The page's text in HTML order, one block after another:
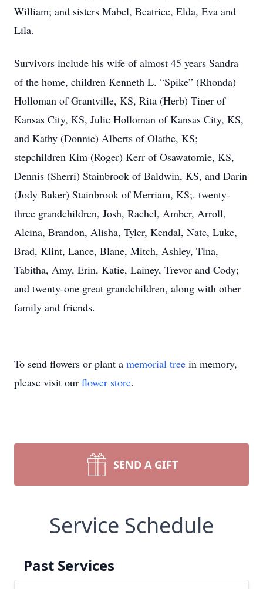
William; and sisters Mabel, Beatrice, Elda, Eva and
Lila.
Survivors include his wife of almost 45 years Sandra
of the home, children Kenneth L. “Spike” (Rhonda)
Holloman of Grantville, KS, Rita (Herb) Tiner of
Kansas City, KS, Julie Holloman of Kansas City, KS,
and Kathy (Donnie) Alberts of Olathe, KS;
stepchildren Kim (Roger) Kerr of Osawatomie, KS,
Dennis (Sherri) Stainbrook of Baldwin, KS, and Darin
(Jody Baker) Stainbrook of Merriam, KS;. twenty-
three grandchildren, Josh, Rachel, Amber, Arroll,
Aleina, Brandon, Alisha, Tyler, Kendal, Nate, Luke,
Brad, Klint, Lance, Blane, Mitch, Ashley, Tina,
Tabitha, Amy, Erin, Katie, Lainey, Trevor and Cody;
and twenty-one great grandchildren, along with other
family and friends.
To send flowers or plant a memorial tree in memory,
please visit our flower store.
SEND A GIFT
Service Schedule
Past Services